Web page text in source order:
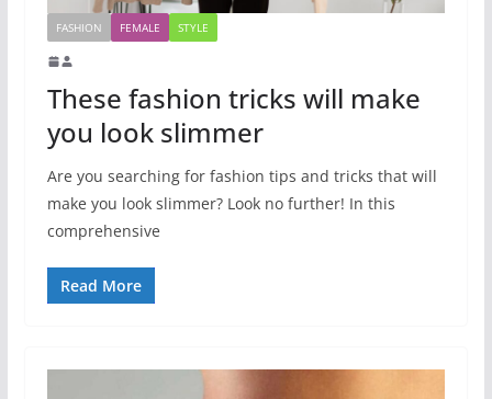
FASHION FEMALE STYLE
These fashion tricks will make
you look slimmer
Are you searching for fashion tips and tricks that will
make you look slimmer? Look no further! In this
comprehensive
Read More